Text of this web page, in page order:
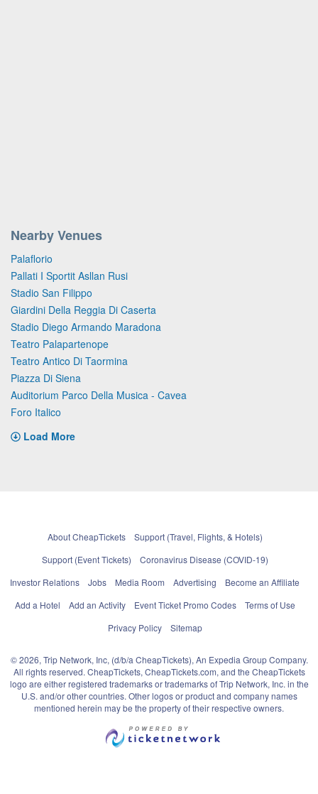
Nearby Venues
Palaflorio
Pallati I Sportit Asllan Rusi
Stadio San Filippo
Giardini Della Reggia Di Caserta
Stadio Diego Armando Maradona
Teatro Palapartenope
Teatro Antico Di Taormina
Piazza Di Siena
Auditorium Parco Della Musica - Cavea
Foro Italico
Load More
About CheapTickets
Support (Travel, Flights, & Hotels)
Support (Event Tickets)
Coronavirus Disease (COVID-19)
Investor Relations
Jobs Media Room Advertising
Become an Affiliate
Add a Hotel
Add an Activity Event Ticket Promo Codes
Terms of Use
Privacy Policy
Sitemap
© 2026, Trip Network, Inc, (d/b/a CheapTickets), An Expedia Group Company.
All rights reserved. CheapTickets, CheapTickets.com, and the CheapTickets
logo are either registered trademarks or trademarks of Trip Network, Inc. in the
U.S. and/or other countries. Other logos or product and company names
mentioned herein may be the property of their respective owners.